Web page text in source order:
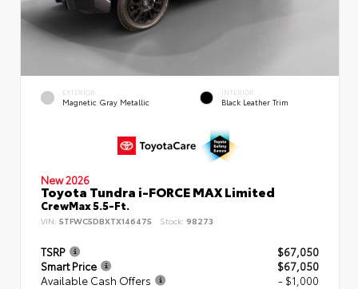
EXTERIOR
Magnetic Gray Metallic
INTERIOR
Black Leather Trim
New 2026
Toyota Tundra i-FORCE MAX Limited
CrewMax 5.5-Ft.
VIN: 5TFWC5DBXTX146475 Stock: 98273
TSRP
$67,050
Smart Price
$67,050
Available Cash Offers
- $1,000